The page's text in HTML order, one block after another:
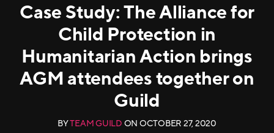
Case Study: The Alliance for
Child Protection in
Humanitarian Action brings
AGM attendees together on
Guild
BYTEAM GUILD ON OCTOBER 27, 2020